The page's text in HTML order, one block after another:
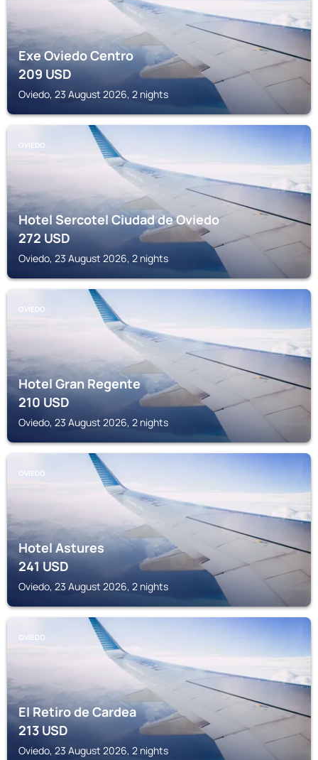
Exe Oviedo Centro
209USD
Oviedo, 23 August 2026, 2 nights
OVIEDO
Hotel Sercotel Ciudad de Oviedo
272USD
Oviedo, 23 August 2026, 2 nights
OVIEDO
Hotel Gran Regente
210USD
Oviedo, 23 August 2026, 2 nights
OVIEDO
Hotel Astures
241USD
Oviedo, 23 August 2026, 2 nights
OVIEDO
El Retiro de Cardea
213USD
Oviedo, 23 August 2026, 2 nights